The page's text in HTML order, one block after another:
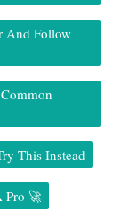
And Follow
This Instead
Pro 🚀